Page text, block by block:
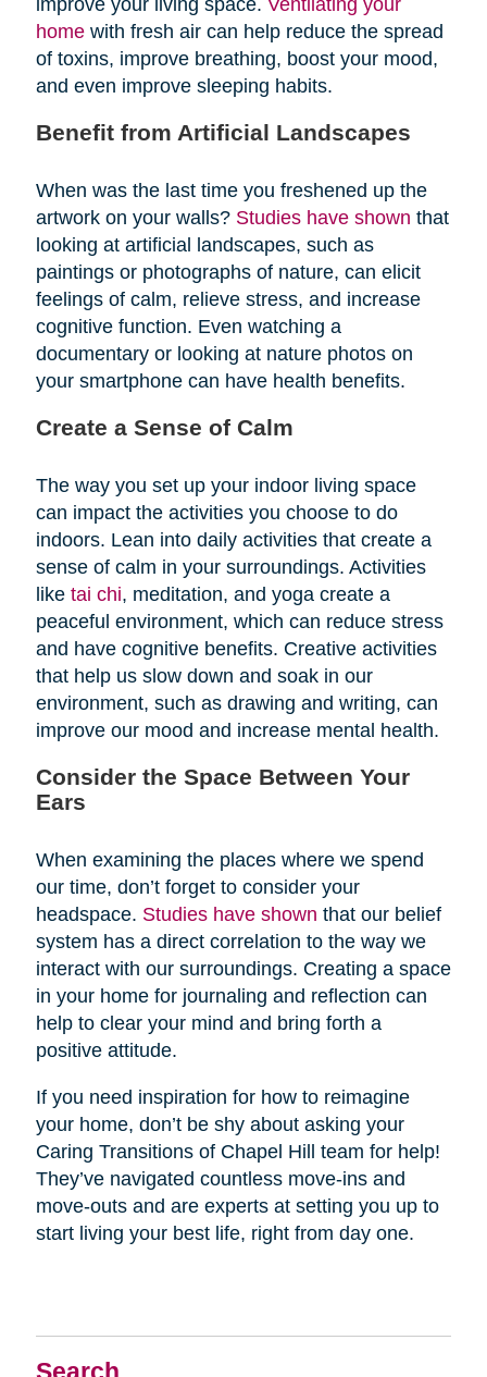
improve your living space. Ventilating your
homewith fresh air can help reduce the spread
of toxins, improve breathing, boost your mood,
and even improve sleeping habits.
Benefit from Artificial Landscapes
When was the last time you freshened up the
artwork on your walls? Studies have shown that
looking at artificial landscapes, such as
paintings or photographs of nature, can elicit
feelings of calm, relieve stress, and increase
cognitive function. Even watching a
documentary or looking at nature photos on
your smartphone can have health benefits.
Create a Sense of Calm
The way you set up your indoor living space
can impact the activities you choose to do
indoors. Lean into daily activities that create a
sense of calm in your surroundings. Activities
liketai chi, meditation, and yoga create a
peaceful environment, which can reduce stress
and have cognitive benefits. Creative activities
that help us slow down and soak in our
environment, such as drawing and writing, can
improve our mood and increase mental health.
Consider the Space Between Your
Ears
When examining the places where we spend
our time, don’t forget to consider your
headspace. Studies have shown that our belief
system has a direct correlation to the way we
interact with our surroundings. Creating a space
in your home for journaling and reflection can
help to clear your mind and bring forth a
positive attitude.
If you need inspiration for how to reimagine
your home, don’t be shy about asking your
Caring Transitions of Chapel Hill team for help!
They’ve navigated countless move-ins and
move-outs and are experts at setting you up to
start living your best life, right from day one.